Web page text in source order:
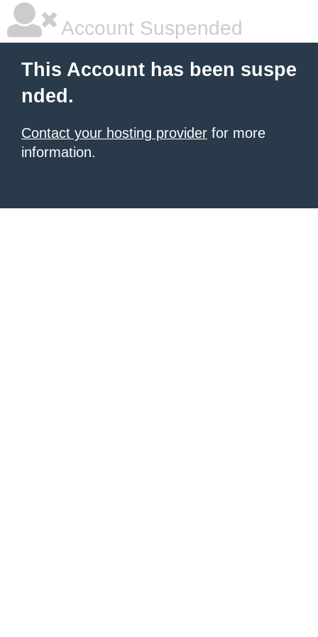
Account Suspended
This Account has been suspe
nded.
Contact your hosting provider for more
information.